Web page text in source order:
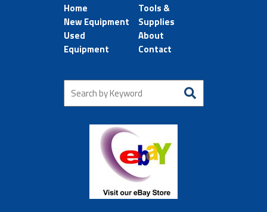
Home
New Equipment
Used
Equipment
Tools &
Supplies
About
Contact